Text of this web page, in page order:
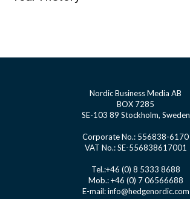
Nordic Business Media AB
BOX 7285
SE-103 89 Stockholm, Sweden
Corporate No.: 556838-6170
VAT No.: SE-556838617001
Tel.:+46 (0) 8 5333 8688
Mob.: +46 (0) 7 06566688
E-mail: info@hedgenordic.com